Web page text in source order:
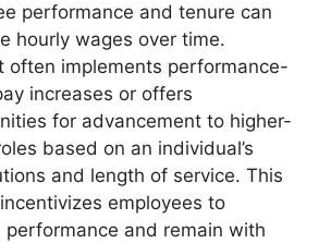
performance and tenure can
hourly wages over time.
often implements performance-
increases or offers
for advancement to higher-
based on an individual’s
and length of service. This
employees to
performance and remain with